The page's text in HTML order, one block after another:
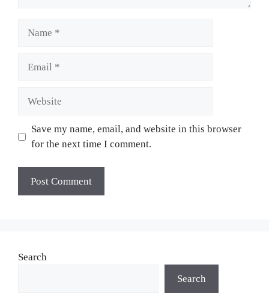
Save my name, email, and website in this browser
for the next time I comment.
Search
Search